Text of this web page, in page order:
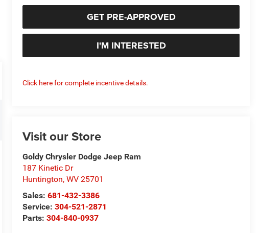
GET PRE-APPROVED
I'M INTERESTED
Click here for complete incentive details.
Visit our Store
Goldy Chrysler Dodge Jeep Ram
187 Kinetic Dr
Huntington,WV 25701
Sales:681-432-3386
Service:304-521-2871
Parts:304-840-0937